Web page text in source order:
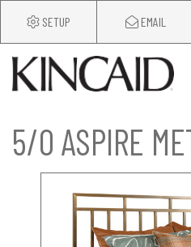
SETUP EMAIL
5/0 ASPIRE